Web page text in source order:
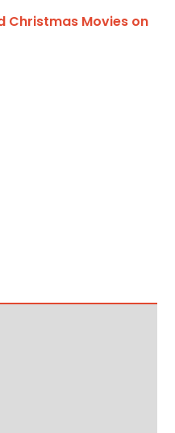
Christmas Movies on